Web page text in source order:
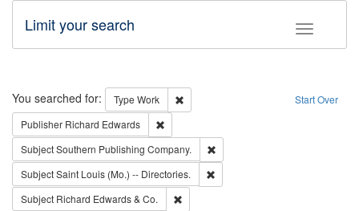
Toggle
Limit your search
Search Start Over
You searched for: Type Work
Remove constraint Type: Work
Publisher Richard Edwards
SubjectSouthern Publishing Company.
SubjectSaint Louis (Mo.) -- Directories.
Subject Richard Edwards & Co.